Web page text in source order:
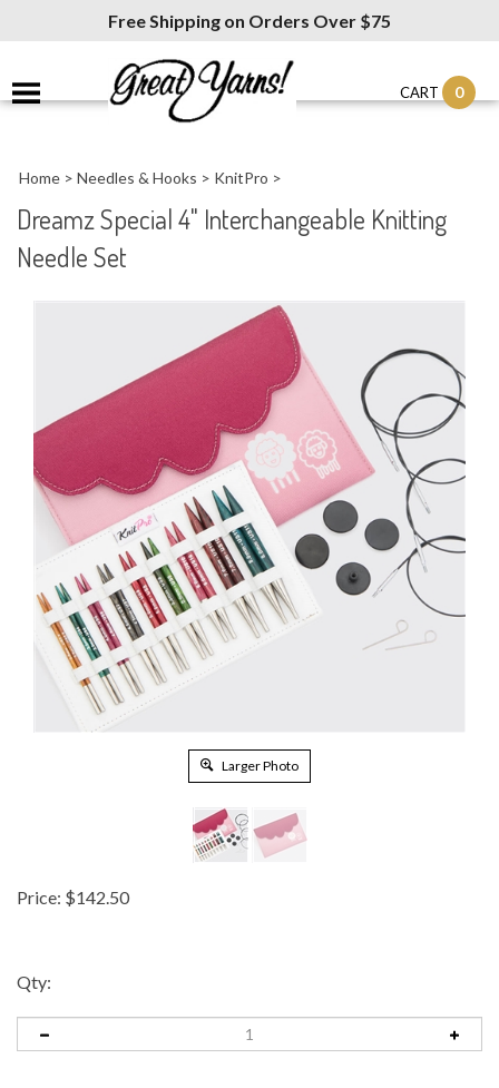
Free Shipping on Orders Over $75
CART 0
Home > Needles & Hooks > KnitPro >
Dreamz Special 4" Interchangeable Knitting
Needle Set
Larger Photo
Price: $142.50
Qty: